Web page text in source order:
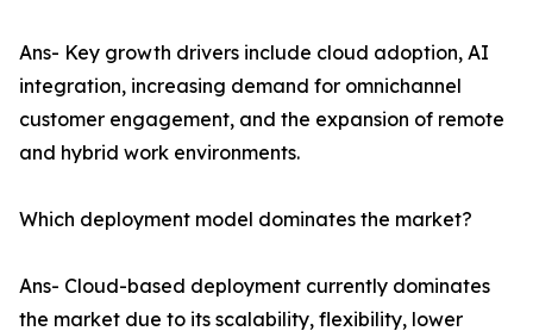
Ans- Key growth drivers include cloud adoption, AI
integration, increasing demand for omnichannel
customer engagement, and the expansion of remote
and hybrid work environments.
Which deployment model dominates the market?
Ans- Cloud-based deployment currently dominates
the market due to its scalability, flexibility, lower